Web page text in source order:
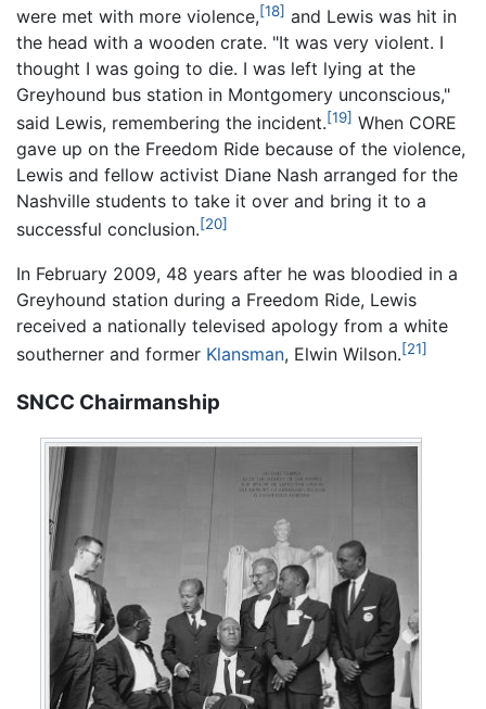
were met with more violence,[18] and Lewis was hit in
the head with a wooden crate. "It was very violent. I
thought I was going to die. I was left lying at the
Greyhound bus station in Montgomery unconscious,"
said Lewis, remembering the incident.[19] When CORE
gave up on the Freedom Ride because of the violence,
Lewis and fellow activist Diane Nash arranged for the
Nashville students to take it over and bring it to a
successful conclusion.[20]
In February 2009, 48 years after he was bloodied in a
Greyhound station during a Freedom Ride, Lewis
received a nationally televised apology from a white
southerner and former Klansman, Elwin Wilson.[21]
SNCC Chairmanship